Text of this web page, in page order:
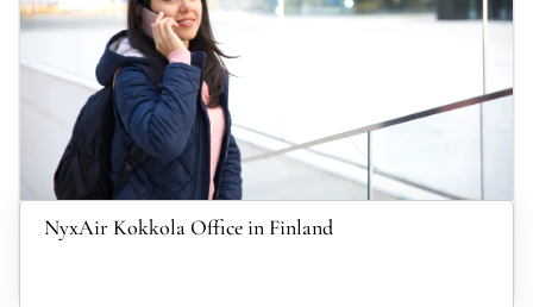
NyxAir Kokkola Office in Finland